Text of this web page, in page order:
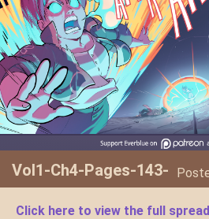
Vol1-Ch4-Pages-143-
Click here to view the full